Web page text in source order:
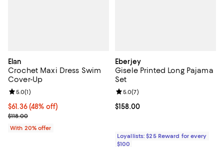
Elan
Crochet Maxi Dress Swim
Cover-Up
$61.36; 48% off; undefined;
$61.36(48% off)
Current sale price $76.70; Previous price $118.00;
$118.00
Review rating: 5.0 out of 5; 1 reviews;
5.0(1)
With 20% offer
Eberjey
Gisele Printed Long Pajama
Set
Current price $158.00; ;
$158.00
Review rating: 5.0 out of 5; 7
5.0(7)
Loyallists: $25 Reward for every
$100